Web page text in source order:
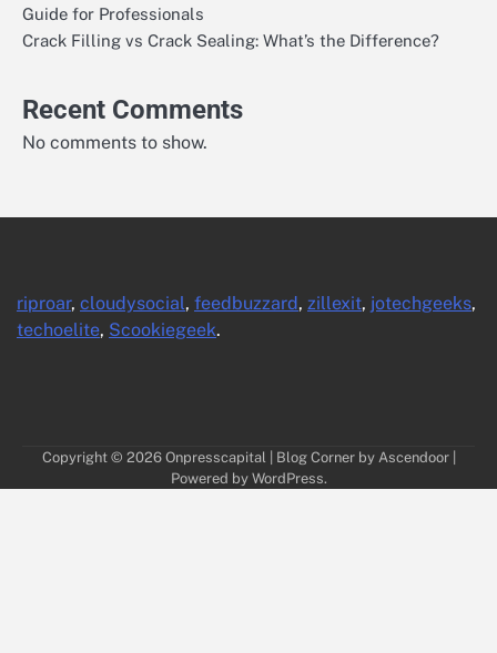
Guide for Professionals
Crack Filling vs Crack Sealing: What’s the Difference?
Recent Comments
No comments to show.
riproar, cloudysocial, feedbuzzard, zillexit, jotechgeeks,
techoelite, Scookiegeek.
Copyright © 2026 Onpresscapital| Blog Corner by Ascendoor|
Powered by WordPress.